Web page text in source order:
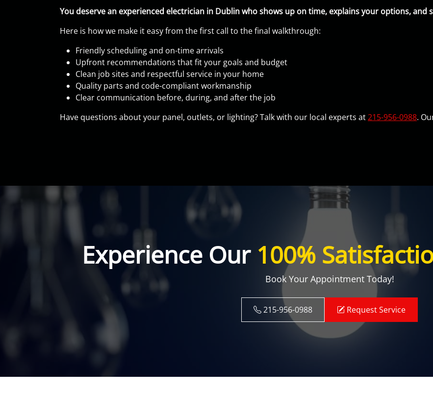
You deserve an experienced electrician in Dublin who shows up on time, explains your options, and
Here is how we make it easy from the first call to the final walkthrough:
Friendly scheduling and on-time arrivals
Upfront recommendations that fit your goals and budget
Clean job sites and respectful service in your home
Quality parts and code-compliant workmanship
Clear communication before, during, and after the job
Have questions about your panel, outlets, or lighting? Talk with our local experts at215-956-0988.
Experience Our 100%
Book Your Appointment Today!
215-956-0988 Request Service